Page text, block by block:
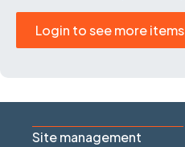
Login to see more items
Site management